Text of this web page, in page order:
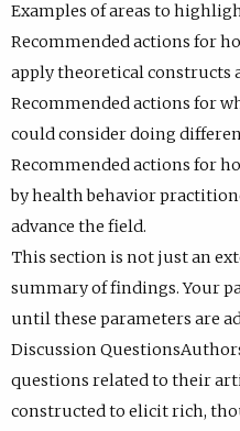
Examples of areas to
Recommended actions for
apply theoretical constructs
Recommended actions for
could consider doing
Recommended actions for
by health behavior
advance the field.
This section is not just an
summary of findings. Your
until these parameters are
Discussion
questions related to their
constructed to elicit rich,